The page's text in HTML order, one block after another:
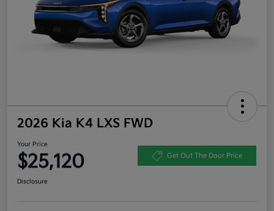
2026 Kia K4 LXS FWD
Your Price
$25,120 Get Out The Door Price
Disclosure